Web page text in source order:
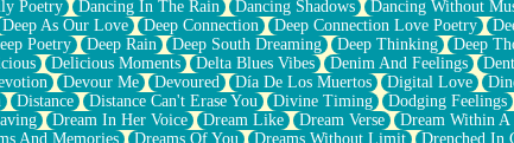
Poetry Dancing In The Rain Dancing Shadows Dancing Without
Deep As Our Love Deep Connection Deep Connection Love Poetry
Poetry Deep Rain Deep South Dreaming Deep Thinking Deep
Delicious Moments Delta Blues Vibes Denim And Feelings
Devour Me Devoured Día De Los Muertos Digital Love
Distance Distance Can't Erase You Divine Timing Dodging Feelings
Dream In Her Voice Dream Like Dream Verse Dream Within A
And Memories Dreams Of You Dreams Without Limit Drenched In